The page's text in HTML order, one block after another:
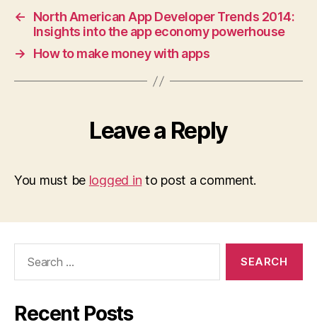
←
North American App Developer Trends 2014:
Insights into the app economy powerhouse
→
How to make money with apps
Leave a Reply
You must be logged in to post a comment.
Recent Posts